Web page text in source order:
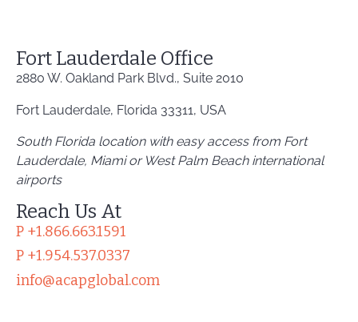
Fort Lauderdale Office
2880 W. Oakland Park Blvd., Suite 2010
Fort Lauderdale, Florida 33311, USA
South Florida location with easy access from Fort
Lauderdale, Miami or West Palm Beach international
airports
Reach Us At
P +1.866.663.1591
P +1.954.537.0337
info@acapglobal.com